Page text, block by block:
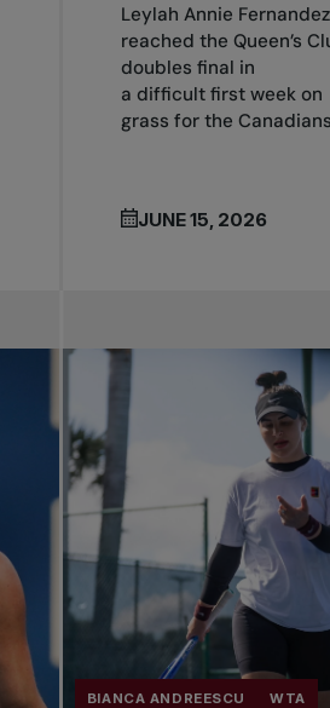
Leylah Annie Fernandez
reached the Queen’s
doubles final in
a difficult first week on
grass for the
JUNE 15, 2026
BIANCA ANDREESCU WTA